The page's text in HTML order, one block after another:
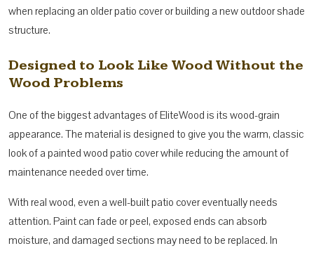
when replacing an older patio cover or building a new outdoor shade
structure.
Designed to Look Like Wood Without the
Wood Problems
One of the biggest advantages of EliteWood is its wood-grain
appearance. The material is designed to give you the warm, classic
look of a painted wood patio cover while reducing the amount of
maintenance needed over time.
With real wood, even a well-built patio cover eventually needs
attention. Paint can fade or peel, exposed ends can absorb
moisture, and damaged sections may need to be replaced. In